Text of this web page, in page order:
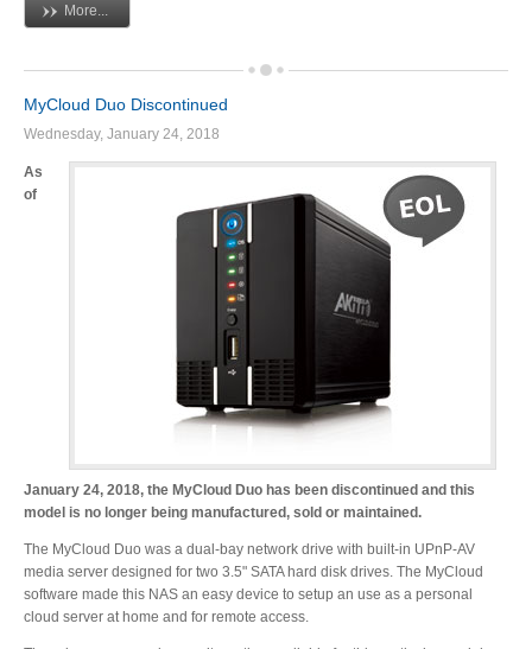
FAQ More...
MyCloud Duo Discontinued
Wednesday, January 24, 2018
As
of
January 24, 2018, the MyCloud Duo has been discontinued and this
model is no longer being manufactured, sold or maintained.
The MyCloud Duo was a dual-bay network drive with built-in UPnP-AV
media server designed for two 3.5" SATA hard disk drives. The MyCloud
software made this NAS an easy device to setup an use as a personal
cloud server at home and for remote access.